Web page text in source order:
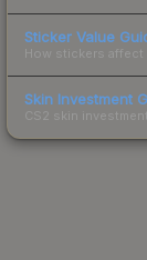
Sticker Value
How stickers affect
Skin Investment
CS2 skin